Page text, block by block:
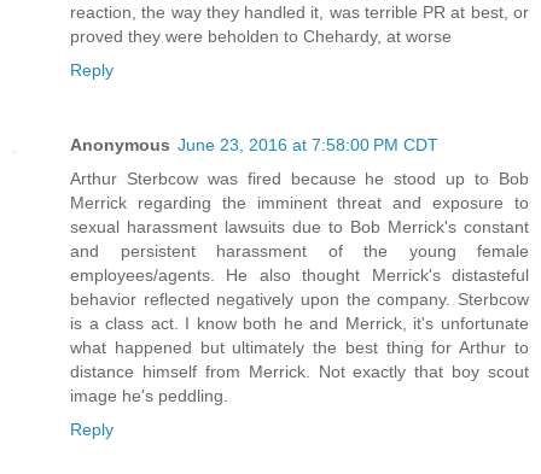
reaction, the way they handled it, was terrible PR at best, or
proved they were beholden to Chehardy, at worse
Reply
Anonymous June 23, 2016 at 7:58:00 PM CDT
Arthur Sterbcow was fired because he stood up to Bob
Merrick regarding the imminent threat and exposure to
sexual harassment lawsuits due to Bob Merrick's constant
and persistent harassment of the young female
employees/agents. He also thought Merrick's distasteful
behavior reflected negatively upon the company. Sterbcow
is a class act. I know both he and Merrick, it's unfortunate
what happened but ultimately the best thing for Arthur to
distance himself from Merrick. Not exactly that boy scout
image he's peddling.
Reply